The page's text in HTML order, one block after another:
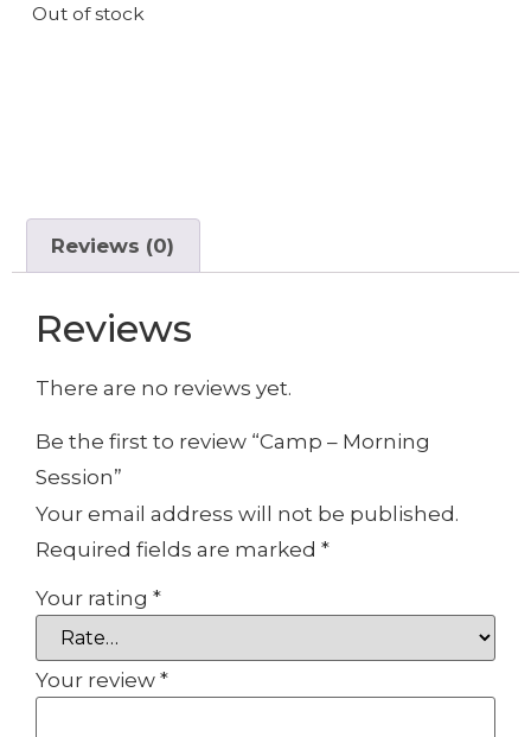
Out of stock
Reviews (0)
Reviews
There are no reviews yet.
Be the first to review “Camp – Morning
Session”
Your email address will not be published.
Required fields are marked *
Your rating *
Your review *